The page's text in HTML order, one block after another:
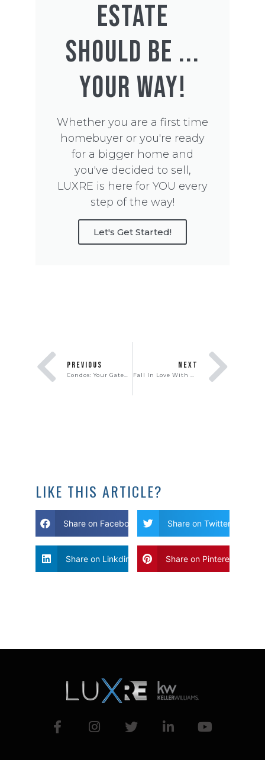
ESTATE
SHOULD BE ...
YOUR WAY!
Whether you are a first time
homebuyer or you're ready
for a bigger home and
you've decided to sell,
LUXRE is here for YOU every
step of the way!
Let's Get Started!
PREVIOUS
Condos: Your Gateway to Homeownership
NEXT
Fall In Love With Homeownership
LIKE THIS ARTICLE?
Share on Facebook Share on Twitter
Share on Linkdin Share on Pinterest